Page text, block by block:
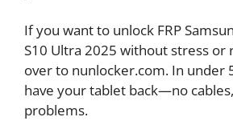
If you want to unlock FRP
S10 Ultra 2025 without stress or
over to nunlocker.com. In under
have your tablet back—no
problems.